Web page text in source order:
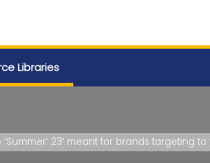
Libraries
‘Summer’ 23′ meant for brands targeting